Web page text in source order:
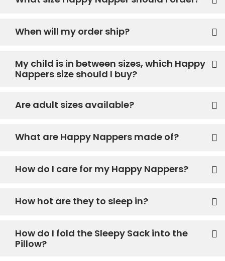
When will my order ship?
My child is in between sizes, which Happy
Nappers size should I buy?
Are adult sizes available?
What are Happy Nappers made of?
How do I care for my Happy Nappers?
How hot are they to sleep in?
How do I fold the Sleepy Sack into the
Pillow?